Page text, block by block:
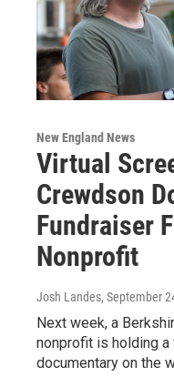
New England News
Virtual
Crewdson
Fundraiser
Nonprofit
Josh Landes, September
Next week, a
nonprofit is holding
documentary on the